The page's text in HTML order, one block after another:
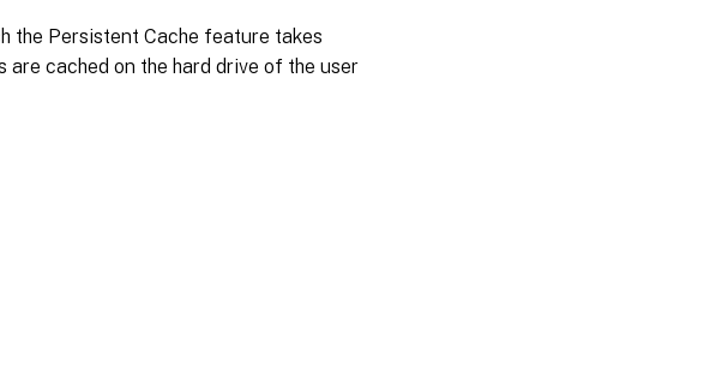
the Persistent Cache feature takes
cached on the hard drive of the user